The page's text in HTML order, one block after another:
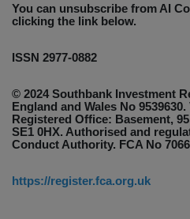
You can unsubscribe from AI
clicking the link below.
ISSN 2977-0882
© 2024 Southbank Investment
England and Wales No 9539630.
Registered Office: Basement,
SE1 0HX. Authorised and
Conduct Authority. FCA No
https://register.fca.org.uk